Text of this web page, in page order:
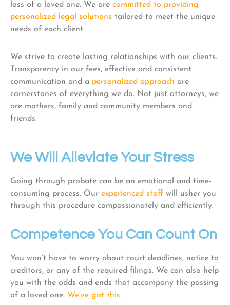
loss of a loved one. We are committed to providing
personalized legal solutions tailored to meet the unique
needs of each client.
We strive to create lasting relationships with our clients.
Transparency in our fees, effective and consistent
communication and a personalized approach are
cornerstones of everything we do. Not just attorneys, we
are mothers, family and community members and
friends.
We Will Alleviate Your Stress
Going through probate can be an emotional and time-
consuming process. Our experienced staff will usher you
through this procedure compassionately and efficiently.
Competence You Can Count On
You won’t have to worry about court deadlines, notice to
creditors, or any of the required filings. We can also help
you with the odds and ends that accompany the passing
of a loved one. We’ve got this.